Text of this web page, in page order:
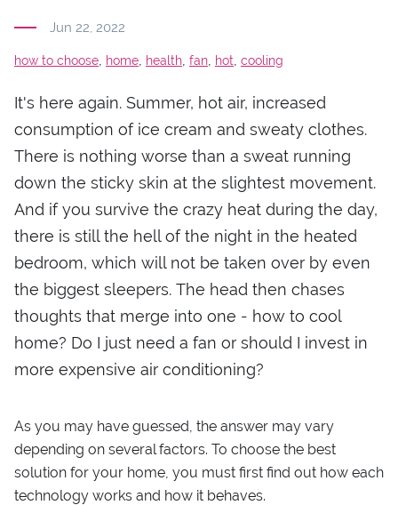
Jun 22, 2022
how to choose home health fan hot cooling
It's here again. Summer, hot air, increased
consumption of ice cream and sweaty clothes.
There is nothing worse than a sweat running
down the sticky skin at the slightest movement.
And if you survive the crazy heat during the day,
there is still the hell of the night in the heated
bedroom, which will not be taken over by even
the biggest sleepers. The head then chases
thoughts that merge into one - how to cool
home? Do I just need a fan or should I invest in
more expensive air conditioning?
As you may have guessed, the answer may vary
depending on several factors. To choose the best
solution for your home, you must first find out how each
technology works and how it behaves.